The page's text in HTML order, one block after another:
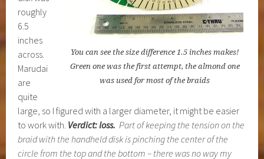
You can see the size difference 1.5 inches makes!
Green one was the first attempt, the almond one
was used for most of the braids
roughly
6.5
inches
across.
Marudai
are
quite
large, so I figured with a larger diameter, it might be easier
to work with. Verdict: loss. Part of keeping the tension on the
braid with the handheld disk is pinching the center of the
circle from the top and the bottom – there was no way my